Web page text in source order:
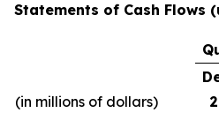
Statements of Cash Flows
(in millions of dollars)